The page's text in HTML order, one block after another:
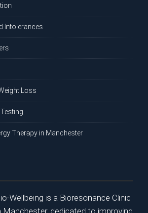
Intolerances
Loss
Therapy in Manchester
Wellbeing is a Bioresonance Clinic